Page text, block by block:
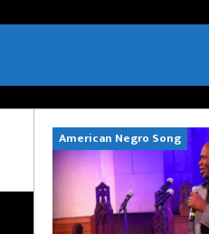
American Negro Song